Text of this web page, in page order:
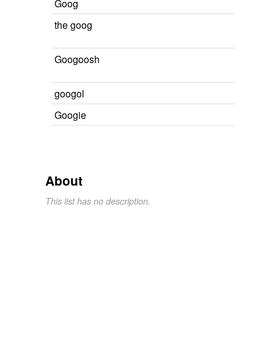
Goog
the goog
Googoosh
googol
Googie
About
This list has no description.